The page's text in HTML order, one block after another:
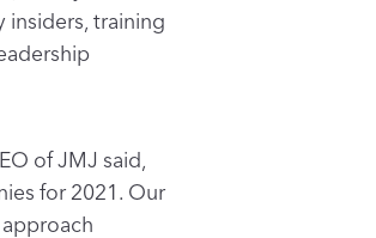
insiders, training
of JMJ said,
for 2021. Our